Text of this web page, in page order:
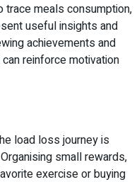
trace meals consumption,
useful insights and
achievements and
reinforce motivation
load loss journey is
small rewards,
exercise or buying